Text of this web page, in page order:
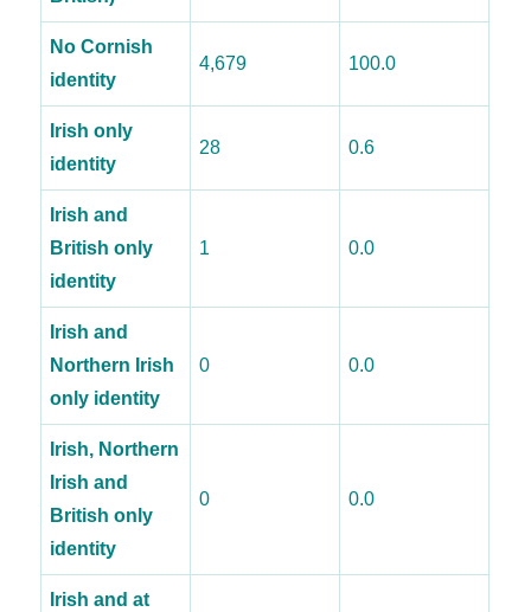
No Cornish
identity
4,679 100.0
Irish only
identity
28 0.6
Irish and
British only
identity
1 0.0
Irish and
Northern Irish
only identity
0 0.0
Irish, Northern
Irish and
British only
identity
0 0.0
Irish and at